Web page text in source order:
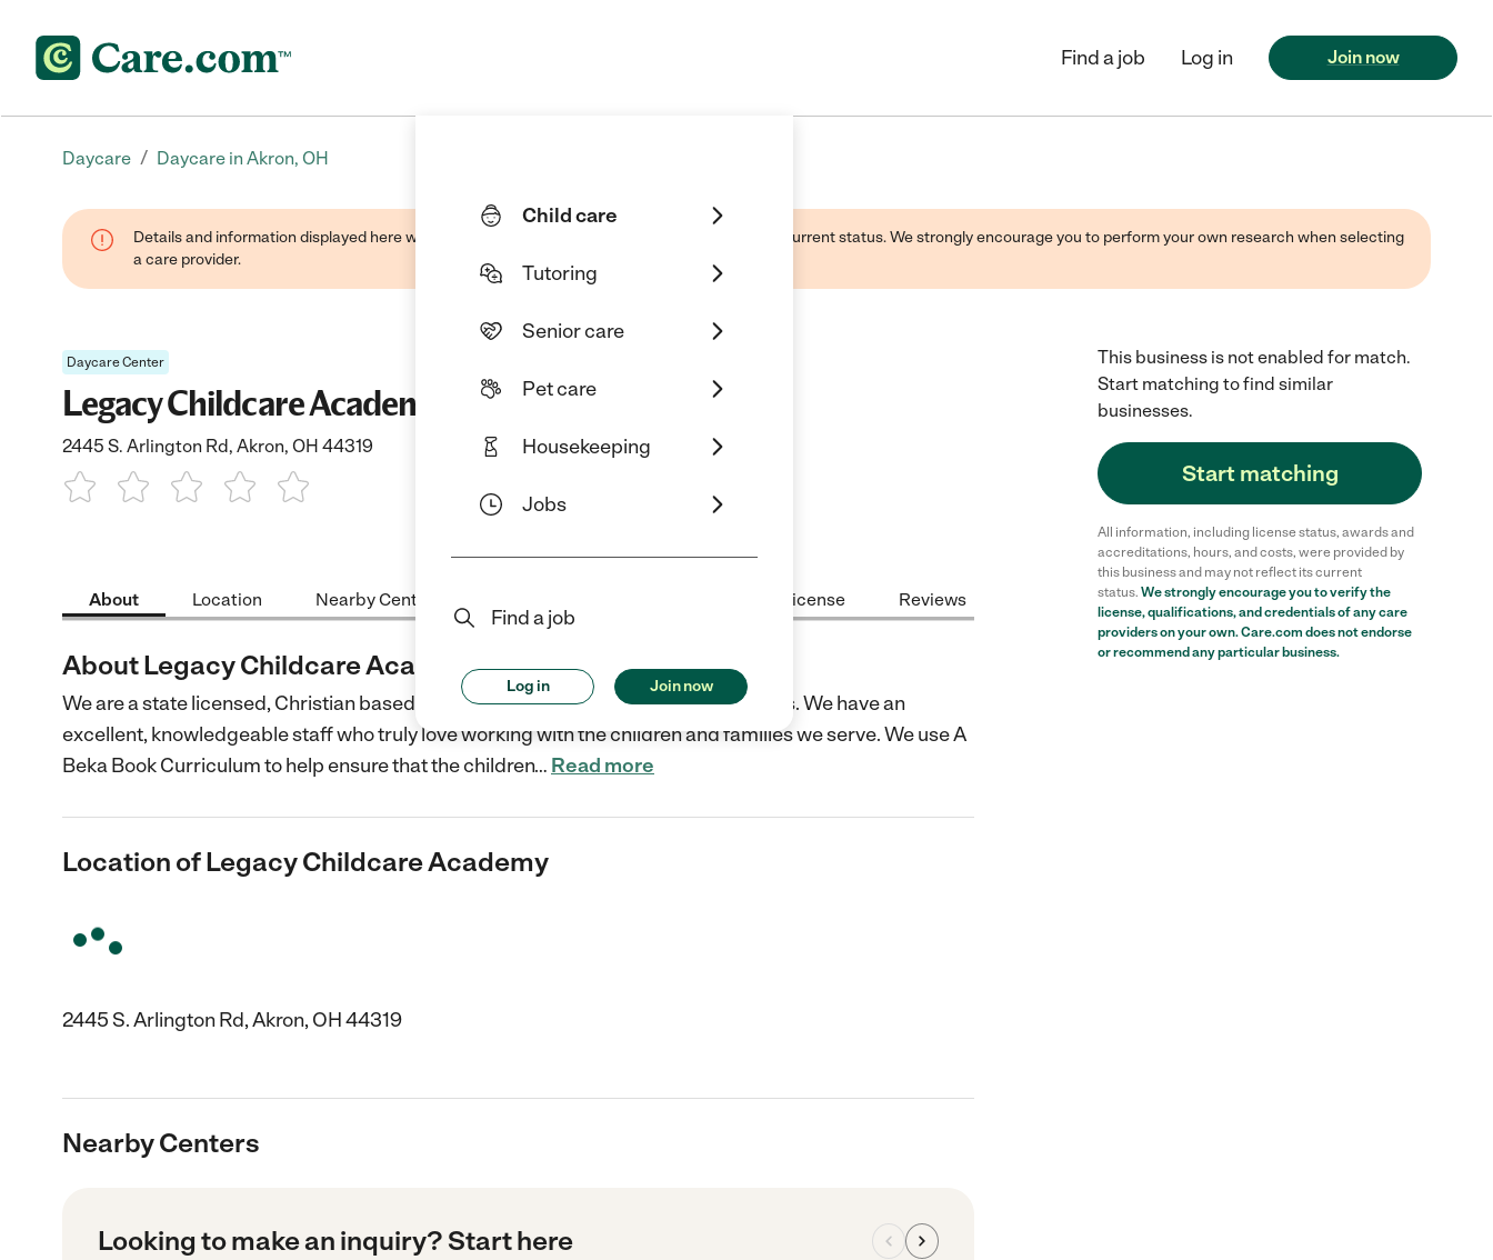
Child care
Tutoring
Senior care
Pet care
Housekeeping
Jobs
Find a job
Log in Join now
Find a job Log in Join now
Daycare / Daycare in Akron, OH
Details and information displayed here were provided by this business and may not reflect its current status. We strongly encourage you to perform your own research when selecting
a care provider.
Daycare Center
Legacy Childcare Academy
2445 S. Arlington Rd, Akron, OH 44319
About Location Nearby Centers License Reviews
About Legacy Childcare Academy
We are a state licensed, Christian based preschool serving ages 18 months -5 years. We have an
excellent, knowledgeable staff who truly love working with the children and families we serve. We use A
Beka Book Curriculum to help ensure that the children… Read more
Location of Legacy Childcare Academy
2445 S. Arlington Rd, Akron, OH 44319
Nearby Centers
Looking to make an inquiry? Start here
This business is not enabled for match.
Start matching to find similar
businesses.
Start matching
All information, including license status, awards and
accreditations, hours, and costs, were provided by
this business and may not reflect its current
status. We strongly encourage you to verify the
license, qualifications, and credentials of any care
providers on your own. Care.com does not endorse
or recommend any particular business.